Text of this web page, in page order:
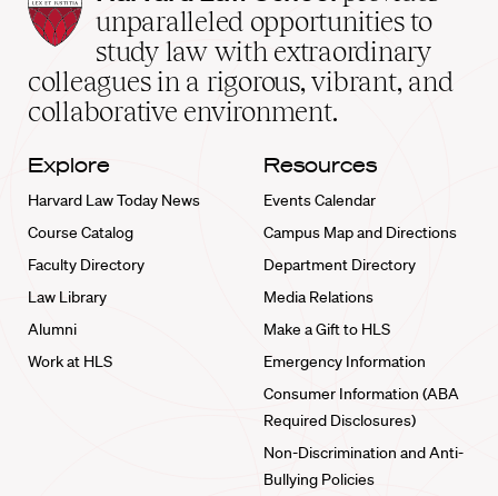
Law
School
home
unparalleled opportunities to
study law with extraordinary
colleagues in a rigorous, vibrant, and
collaborative environment.
Explore
Harvard Law Today News
Course Catalog
Faculty Directory
Law Library
Alumni
Work at HLS
Resources
Events Calendar
Campus Map and Directions
Department Directory
Media Relations
Make a Gift to HLS
Emergency Information
Consumer Information (ABA
Required Disclosures)
Non-Discrimination and Anti-
Bullying Policies